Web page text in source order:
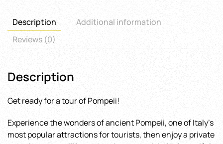
Description
Additional information
Reviews (0)
Description
Get ready for a tour of Pompeii!
Experience the wonders of ancient Pompeii, one of Italy’s
most popular attractions for tourists, then enjoy a private